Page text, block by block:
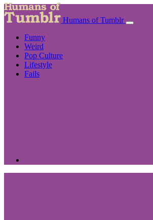
Humans of Tumblr
Funny
Weird
Pop Culture
Lifestyle
Fails